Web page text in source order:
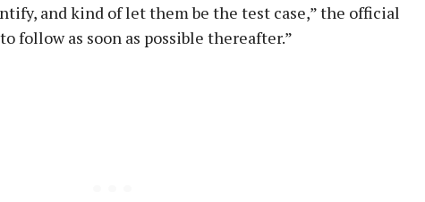
and kind of let them be the test case,” the official
follow as soon as possible thereafter.”